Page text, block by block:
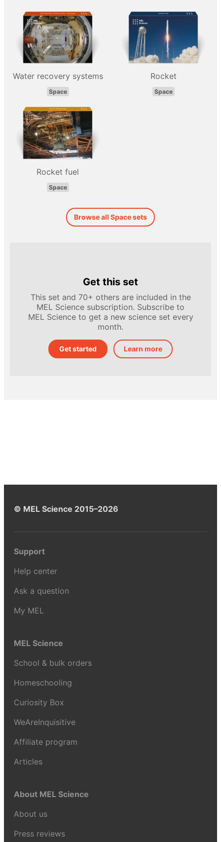
Water recovery systems
Space
Rocket
Space
Rocket fuel
Space
Browse all Space sets
Get this set
This set and 70+ others are included in the
MEL Science subscription. Subscribe to
MEL Science to get a new science set every
month.
Get started Learn more
© MEL Science 2015–2026
Support
Help center
Ask a question
My MEL
MEL Science
School & bulk orders
Homeschooling
Curiosity Box
WeAreInquisitive
Affiliate program
Articles
About MEL Science
About us
Press reviews